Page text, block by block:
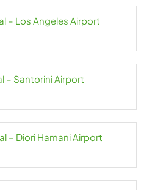
– Los Angeles Airport
– Santorini Airport
– Diori Hamani Airport